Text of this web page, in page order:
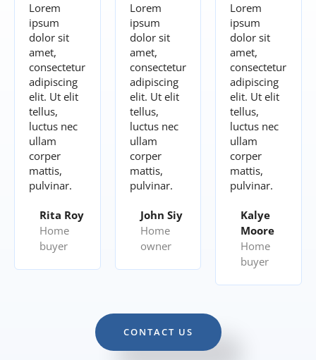
Lorem
ipsum
dolor sit
amet,
consectetur
adipiscing
elit. Ut elit
tellus,
luctus nec
ullam
corper
mattis,
pulvinar.
Rita Roy
Home
buyer
Lorem
ipsum
dolor sit
amet,
consectetur
adipiscing
elit. Ut elit
tellus,
luctus nec
ullam
corper
mattis,
pulvinar.
John Siy
Home
owner
Lorem
ipsum
dolor sit
amet,
consectetur
adipiscing
elit. Ut elit
tellus,
luctus nec
ullam
corper
mattis,
pulvinar.
Kalye
Moore
Home
buyer
CONTACT US